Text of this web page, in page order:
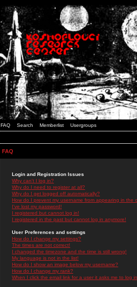
FAQ Search Memberlist Usergroups
FAQ
Login and Registration Issues
Why can't I log in?
Why do I need to register at all?
Why do I get logged off automatically?
How do I prevent my username from appearing in the
I've lost my password!
I registered but cannot log in!
I registered in the past but cannot log in anymore!
User Preferences and settings
How do I change my settings?
The times are not correct!
I changed the timezone and the time is still wrong!
My language is not in the list!
How do I show an image below my username?
How do I change my rank?
When I click the email link for a user it asks me to log in.